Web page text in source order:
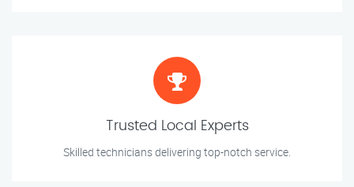
Trusted Local Experts
Skilled technicians delivering top-notch service.